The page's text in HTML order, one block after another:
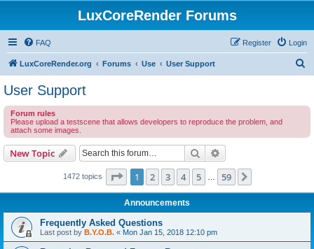
LuxCoreRender Forums
FAQ Login
Register
LuxCoreRender.org Forums Use User Support
User Support
Forum rules
Please upload a testscene that allows developers to reproduce the problem, and
attach some images.
New Topic Search
1472 topics Page 1of 59
1 2 3 4 5 59
Announcements
Frequently Asked Questions
Last post by B.Y.O.B. « Mon Jan 15, 2018 12:10 pm